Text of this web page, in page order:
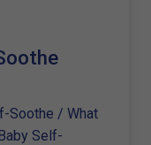
Soothe / What
Self-